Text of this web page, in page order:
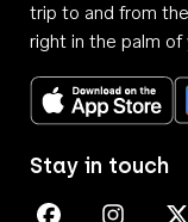
trip to and from
right in the palm of
Stay in touch
Perth Airport on
Perth